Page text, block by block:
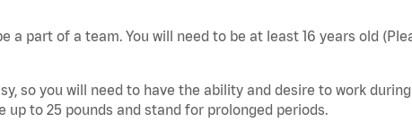
a part of a team. You will need to be at least 16 years old
so you will need to have the ability and desire to work
to 25 pounds and stand for prolonged periods.